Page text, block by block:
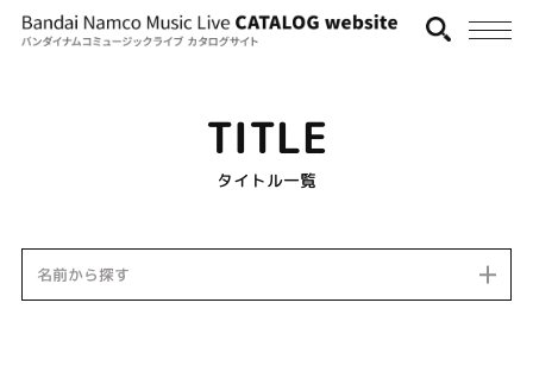
TITLE
タイトル一覧
名前から探す